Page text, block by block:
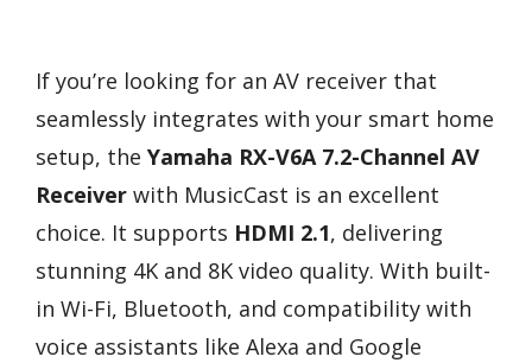
If you’re looking for an AV receiver that
seamlessly integrates with your smart home
setup, the Yamaha RX-V6A 7.2-Channel AV
Receiver with MusicCast is an excellent
choice. It supports HDMI 2.1, delivering
stunning 4K and 8K video quality. With built-
in Wi-Fi, Bluetooth, and compatibility with
voice assistants like Alexa and Google